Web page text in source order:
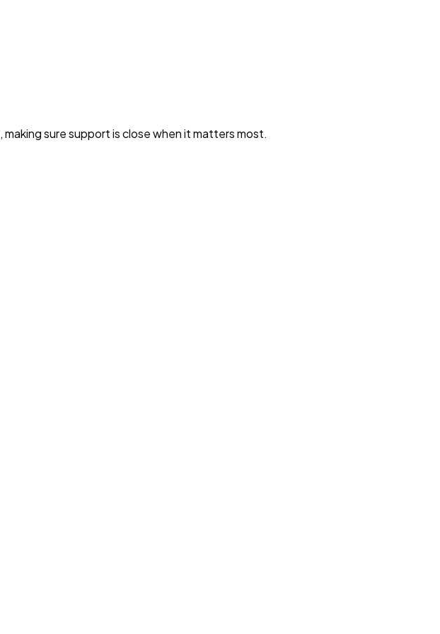
, making sure support is close when it matters most.